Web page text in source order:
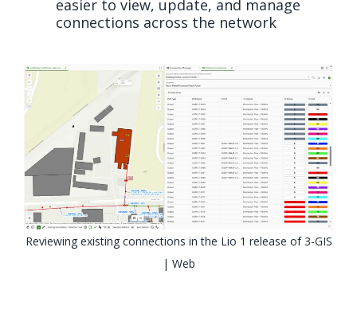
easier to view, update, and manage
connections across the network
Reviewing existing connections in the Lio 1 release of 3-GIS
| Web